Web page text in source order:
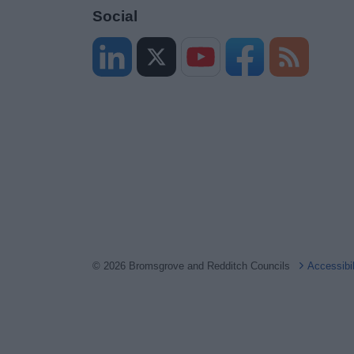
Social
© 2026 Bromsgrove and Redditch Councils